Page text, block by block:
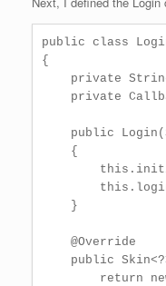
public class
{
private
private
public
    {
    }
    @Override
public
return